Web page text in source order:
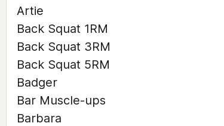
Artie
Back Squat 1RM
Back Squat 3RM
Back Squat 5RM
Badger
Bar Muscle-ups
Barbara